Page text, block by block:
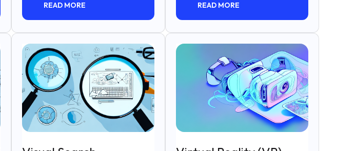
READ MORE READ MORE